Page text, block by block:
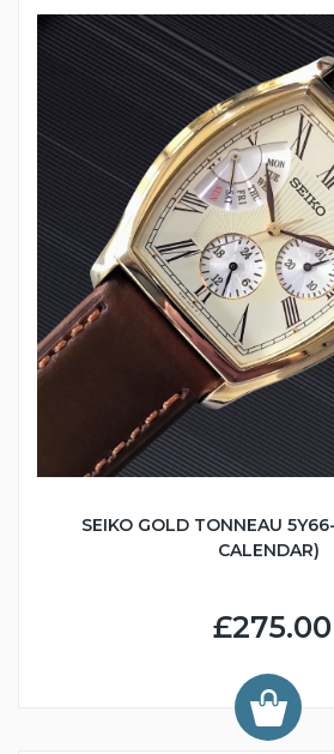
SEIKO GOLD TONNEAU
CALENDAR)
£275.00